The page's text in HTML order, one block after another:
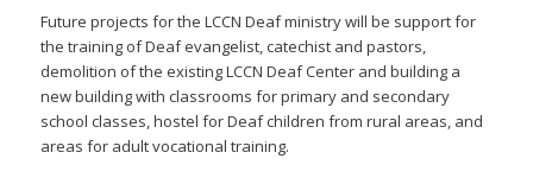
Future projects for the LCCN Deaf ministry will be support for
the training of Deaf evangelist, catechist and pastors,
demolition of the existing LCCN Deaf Center and building a
new building with classrooms for primary and secondary
school classes, hostel for Deaf children from rural areas, and
areas for adult vocational training.